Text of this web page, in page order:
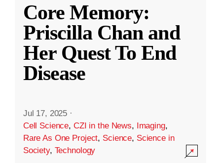
Core Memory:
Priscilla Chan and
Her Quest To End
Disease
Jul 17, 2025 ·
Cell Science, CZI in the News, Imaging,
Rare As One Project, Science, Science in
Society, Technology